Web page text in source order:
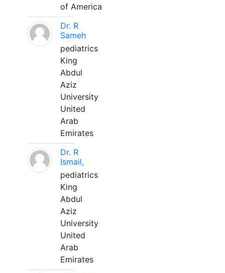
of America
Dr. R
Sameh
pediatrics
King
Abdul
Aziz
University
United
Arab
Emirates
Dr. R
Ismail,
pediatrics
King
Abdul
Aziz
University
United
Arab
Emirates